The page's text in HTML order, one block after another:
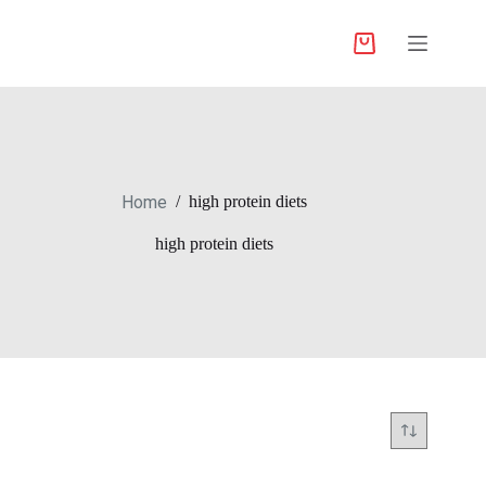
Home / high protein diets
high protein diets